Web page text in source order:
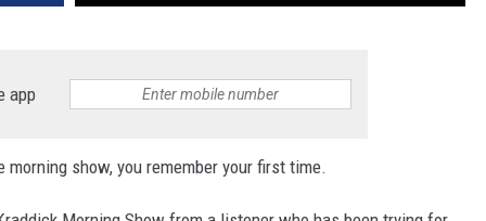
app
show, you remember your first time.